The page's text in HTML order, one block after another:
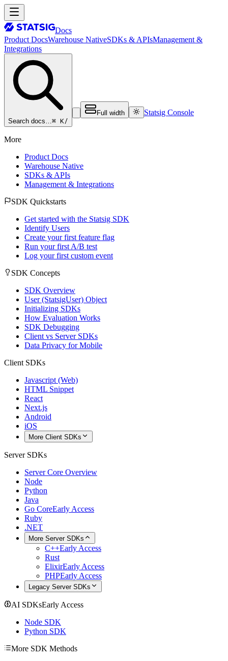
Docs
Product DocsWarehouse NativeSDKs & APIsManagement &
Integrations
Search docs…⌘ K/
Full width Statsig Console
More
Product Docs
Warehouse Native
SDKs & APIs
Management & Integrations
SDK Quickstarts
Get started with the Statsig SDK
Identify Users
Create your first feature flag
Run your first A/B test
Log your first custom event
SDK Concepts
SDK Overview
User (StatsigUser) Object
Initializing SDKs
How Evaluation Works
SDK Debugging
Client vs Server SDKs
Data Privacy for Mobile
Client SDKs
Javascript (Web)
HTML Snippet
React
Next.js
Android
iOS
More Client SDKs
Server SDKs
Server Core Overview
Node
Python
Java
Go CoreEarly Access
Ruby
.NET
More Server SDKs
C++Early Access
Rust
ElixirEarly Access
PHPEarly Access
Legacy Server SDKs
AI SDKsEarly Access
Node SDK
Python SDK
More SDK Methods